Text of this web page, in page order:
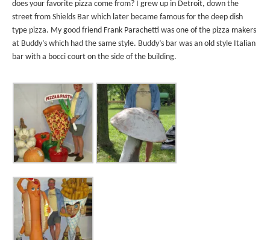
does your favorite pizza come from? I grew up in Detroit, down the
street from Shields Bar which later became famous for the deep dish
type pizza. My good friend Frank Parachetti was one of the pizza makers
at Buddy’s which had the same style. Buddy’s bar was an old style Italian
bar with a bocci court on the side of the building.